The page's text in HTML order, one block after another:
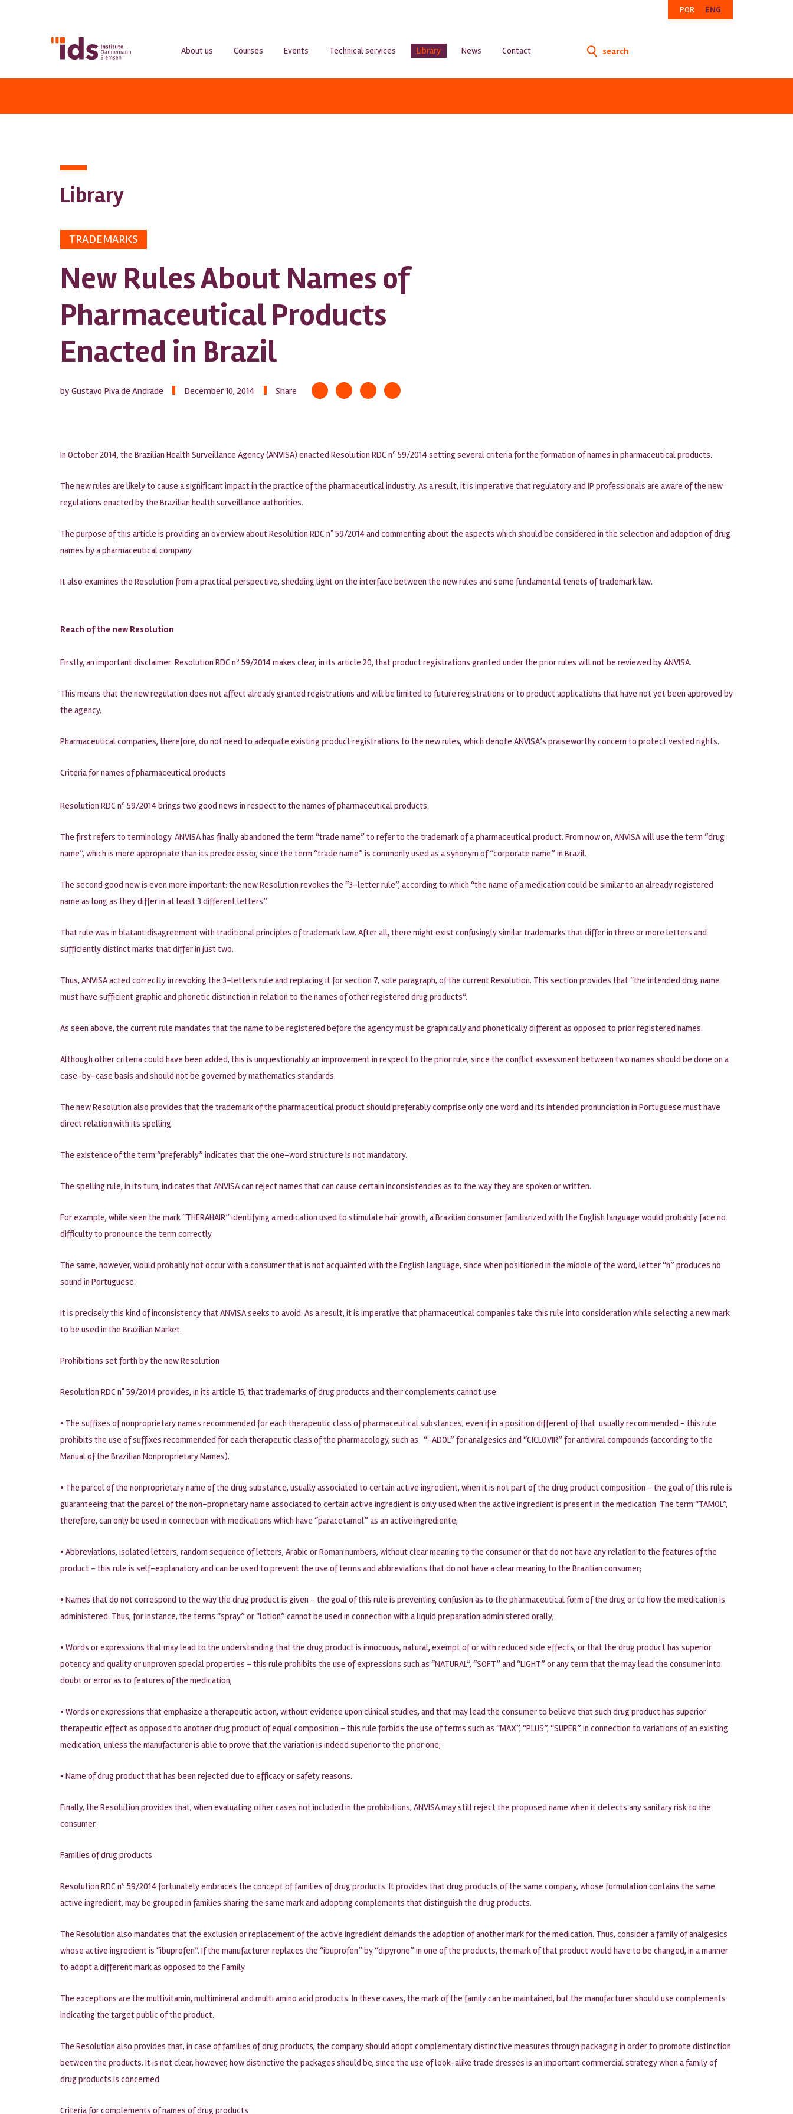
POR ENG
About us Courses Events Technical services Library News Contact search
Library
TRADEMARKS
New Rules About Names of
Pharmaceutical Products
Enacted in Brazil
by Gustavo Piva de Andrade December 10, 2014 Share
In October 2014, the Brazilian Health Surveillance Agency (ANVISA) enacted Resolution RDC nº 59/2014 setting several criteria for the formation of names in pharmaceutical products.
The new rules are likely to cause a significant impact in the practice of the pharmaceutical industry. As a result, it is imperative that regulatory and IP professionals are aware of the new
regulations enacted by the Brazilian health surveillance authorities.
The purpose of this article is providing an overview about Resolution RDC n° 59/2014 and commenting about the aspects which should be considered in the selection and adoption of drug
names by a pharmaceutical company.
It also examines the Resolution from a practical perspective, shedding light on the interface between the new rules and some fundamental tenets of trademark law.
Reach of the new Resolution
Firstly, an important disclaimer: Resolution RDC nº 59/2014 makes clear, in its article 20, that product registrations granted under the prior rules will not be reviewed by ANVISA.
This means that the new regulation does not affect already granted registrations and will be limited to future registrations or to product applications that have not yet been approved by
the agency.
Pharmaceutical companies, therefore, do not need to adequate existing product registrations to the new rules, which denote ANVISA’s praiseworthy concern to protect vested rights.
Criteria for names of pharmaceutical products
Resolution RDC nº 59/2014 brings two good news in respect to the names of pharmaceutical products.
The first refers to terminology. ANVISA has finally abandoned the term “trade name” to refer to the trademark of a pharmaceutical product. From now on, ANVISA will use the term “drug
name”, which is more appropriate than its predecessor, since the term “trade name” is commonly used as a synonym of “corporate name” in Brazil.
The second good new is even more important: the new Resolution revokes the “3-letter rule”, according to which “the name of a medication could be similar to an already registered
name as long as they differ in at least 3 different letters”.
That rule was in blatant disagreement with traditional principles of trademark law. After all, there might exist confusingly similar trademarks that differ in three or more letters and
sufficiently distinct marks that differ in just two.
Thus, ANVISA acted correctly in revoking the 3-letters rule and replacing it for section 7, sole paragraph, of the current Resolution. This section provides that “the intended drug name
must have sufficient graphic and phonetic distinction in relation to the names of other registered drug products”.
As seen above, the current rule mandates that the name to be registered before the agency must be graphically and phonetically different as opposed to prior registered names.
Although other criteria could have been added, this is unquestionably an improvement in respect to the prior rule, since the conflict assessment between two names should be done on a
case-by-case basis and should not be governed by mathematics standards.
The new Resolution also provides that the trademark of the pharmaceutical product should preferably comprise only one word and its intended pronunciation in Portuguese must have
direct relation with its spelling.
The existence of the term “preferably” indicates that the one-word structure is not mandatory.
The spelling rule, in its turn, indicates that ANVISA can reject names that can cause certain inconsistencies as to the way they are spoken or written.
For example, while seen the mark “THERAHAIR” identifying a medication used to stimulate hair growth, a Brazilian consumer familiarized with the English language would probably face no
difficulty to pronounce the term correctly.
The same, however, would probably not occur with a consumer that is not acquainted with the English language, since when positioned in the middle of the word, letter “h” produces no
sound in Portuguese.
It is precisely this kind of inconsistency that ANVISA seeks to avoid. As a result, it is imperative that pharmaceutical companies take this rule into consideration while selecting a new mark
to be used in the Brazilian Market.
Prohibitions set forth by the new Resolution
Resolution RDC n° 59/2014 provides, in its article 15, that trademarks of drug products and their complements cannot use:
• The suffixes of nonproprietary names recommended for each therapeutic class of pharmaceutical substances, even if in a position different of that usually recommended – this rule
prohibits the use of suffixes recommended for each therapeutic class of the pharmacology, such as “-ADOL” for analgesics and “CICLOVIR” for antiviral compounds (according to the
Manual of the Brazilian Nonproprietary Names).
• The parcel of the nonproprietary name of the drug substance, usually associated to certain active ingredient, when it is not part of the drug product composition – the goal of this rule is
guaranteeing that the parcel of the non-proprietary name associated to certain active ingredient is only used when the active ingredient is present in the medication. The term “TAMOL”,
therefore, can only be used in connection with medications which have “paracetamol” as an active ingrediente;
• Abbreviations, isolated letters, random sequence of letters, Arabic or Roman numbers, without clear meaning to the consumer or that do not have any relation to the features of the
product – this rule is self-explanatory and can be used to prevent the use of terms and abbreviations that do not have a clear meaning to the Brazilian consumer;
• Names that do not correspond to the way the drug product is given – the goal of this rule is preventing confusion as to the pharmaceutical form of the drug or to how the medication is
administered. Thus, for instance, the terms “spray” or “lotion” cannot be used in connection with a liquid preparation administered orally;
• Words or expressions that may lead to the understanding that the drug product is innocuous, natural, exempt of or with reduced side effects, or that the drug product has superior
potency and quality or unproven special properties – this rule prohibits the use of expressions such as “NATURAL”, “SOFT” and “LIGHT” or any term that the may lead the consumer into
doubt or error as to features of the medication;
• Words or expressions that emphasize a therapeutic action, without evidence upon clinical studies, and that may lead the consumer to believe that such drug product has superior
therapeutic effect as opposed to another drug product of equal composition – this rule forbids the use of terms such as “MAX”, “PLUS”, “SUPER” in connection to variations of an existing
medication, unless the manufacturer is able to prove that the variation is indeed superior to the prior one;
• Name of drug product that has been rejected due to efficacy or safety reasons.
Finally, the Resolution provides that, when evaluating other cases not included in the prohibitions, ANVISA may still reject the proposed name when it detects any sanitary risk to the
consumer.
Families of drug products
Resolution RDC nº 59/2014 fortunately embraces the concept of families of drug products. It provides that drug products of the same company, whose formulation contains the same
active ingredient, may be grouped in families sharing the same mark and adopting complements that distinguish the drug products.
The Resolution also mandates that the exclusion or replacement of the active ingredient demands the adoption of another mark for the medication. Thus, consider a family of analgesics
whose active ingredient is “ibuprofen”. If the manufacturer replaces the “ibuprofen” by “dipyrone” in one of the products, the mark of that product would have to be changed, in a manner
to adopt a different mark as opposed to the Family.
The exceptions are the multivitamin, multimineral and multi amino acid products. In these cases, the mark of the family can be maintained, but the manufacturer should use complements
indicating the target public of the product.
The Resolution also provides that, in case of families of drug products, the company should adopt complementary distinctive measures through packaging in order to promote distinction
between the products. It is not clear, however, how distinctive the packages should be, since the use of look-alike trade dresses is an important commercial strategy when a family of
drug products is concerned.
Criteria for complements of names of drug products